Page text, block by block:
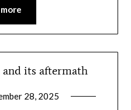
and its aftermath
28, 2025